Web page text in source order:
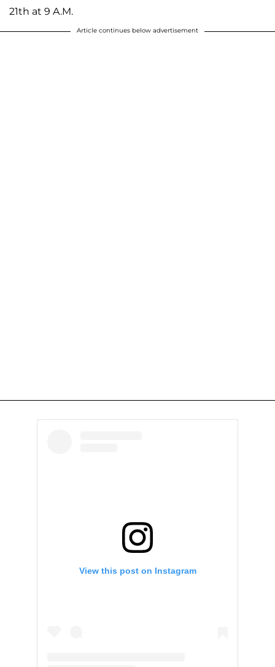
21th at 9 A.M.
Article continues below advertisement
View this post on Instagram